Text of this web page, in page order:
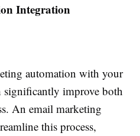
Integration
automation with your
significantly improve both
An email marketing
this process,